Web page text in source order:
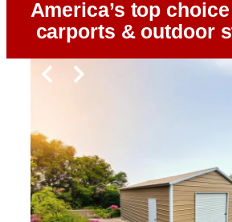
America’s top
carports & outdoor
Slide 2 of 10